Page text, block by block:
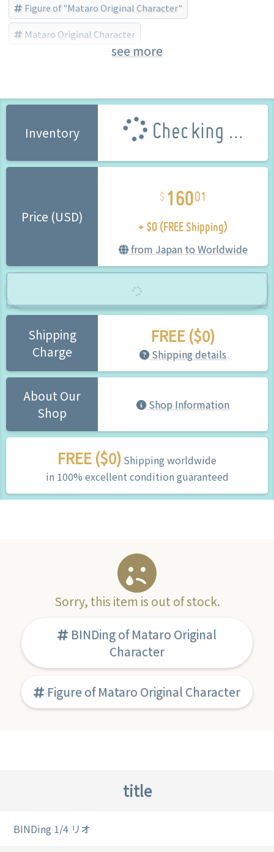
Figure of "Mataro Original Character"
Mataro Original Character
BINDing (Brand) (Brand) Bishojo Figure
see more
Inventory Checking ...
Price (USD)
16001
+ $0 (FREE Shipping)
from Japan to Worldwide
Shipping
Charge
FREE ($0)
Shipping details
About Our
Shop
Shop Information
FREE ($0) Shipping worldwide
in 100% excellent condition guaranteed
Sorry, this item is out of stock.
BINDing of Mataro Original
Character
Figure of Mataro Original Character
title
BINDing 1/4 リオ